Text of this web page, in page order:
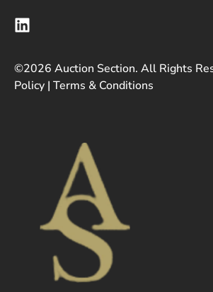
©2026 Auction Section. All Rights
Policy | Terms & Conditions